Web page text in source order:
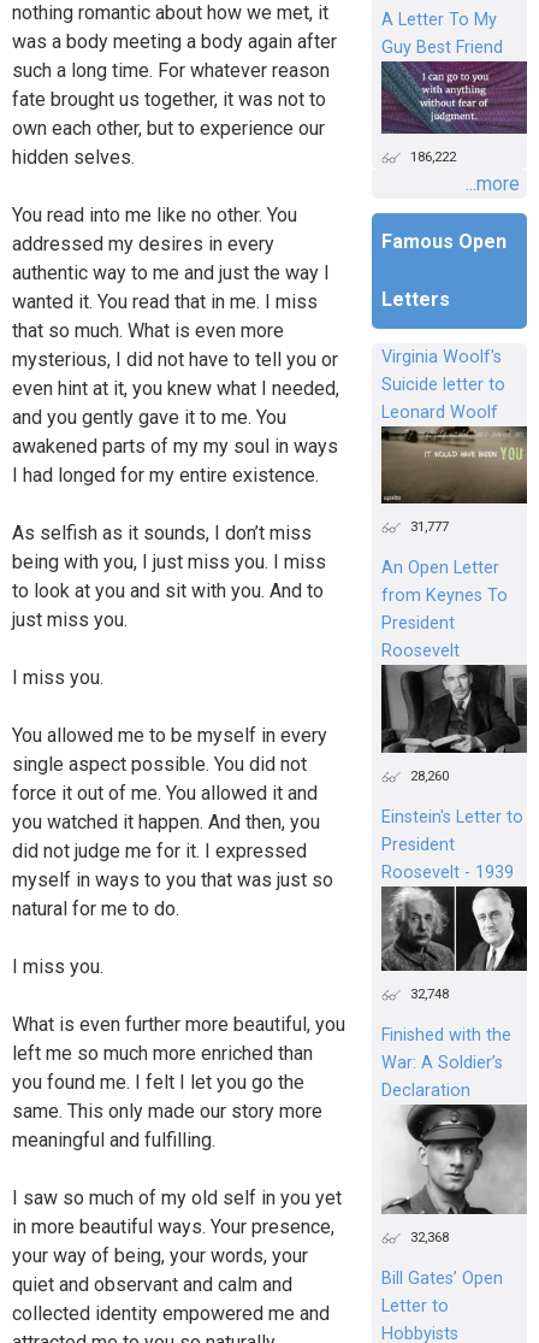
nothing romantic about how we met, it
was a body meeting a body again after
such a long time. For whatever reason
fate brought us together, it was not to
own each other, but to experience our
hidden selves.
You read into me like no other. You
addressed my desires in every
authentic way to me and just the way I
wanted it. You read that in me. I miss
that so much. What is even more
mysterious, I did not have to tell you or
even hint at it, you knew what I needed,
and you gently gave it to me. You
awakened parts of my my soul in ways
I had longed for my entire existence.
As selfish as it sounds, I don’t miss
being with you, I just miss you. I miss
to look at you and sit with you. And to
just miss you.
I miss you.
You allowed me to be myself in every
single aspect possible. You did not
force it out of me. You allowed it and
you watched it happen. And then, you
did not judge me for it. I expressed
myself in ways to you that was just so
natural for me to do.
I miss you.
What is even further more beautiful, you
left me so much more enriched than
you found me. I felt I let you go the
same. This only made our story more
meaningful and fulfilling.
I saw so much of my old self in you yet
in more beautiful ways. Your presence,
your way of being, your words, your
quiet and observant and calm and
collected identity empowered me and
A Letter To My
Guy Best Friend
186,222
...more
Famous Open
Letters
Virginia Woolf's
Suicide letter to
Leonard Woolf
31,777
An Open Letter
from Keynes To
President
Roosevelt
28,260
Einstein's Letter to
President
Roosevelt - 1939
32,748
Finished with the
War: A Soldier’s
Declaration
32,368
Bill Gates’ Open
Letter to
Hobbyists